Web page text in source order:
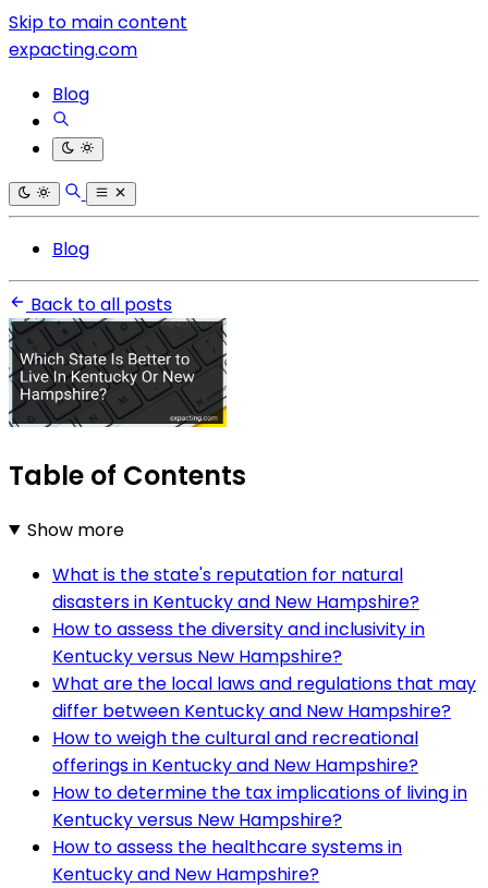
Skip to main content
expacting.com
Blog
Blog
Back to all posts
Table of Contents
Show more
What is the state's reputation for natural
disasters in Kentucky and New Hampshire?
How to assess the diversity and inclusivity in
Kentucky versus New Hampshire?
What are the local laws and regulations that may
differ between Kentucky and New Hampshire?
How to weigh the cultural and recreational
offerings in Kentucky and New Hampshire?
How to determine the tax implications of living in
Kentucky versus New Hampshire?
How to assess the healthcare systems in
Kentucky and New Hampshire?